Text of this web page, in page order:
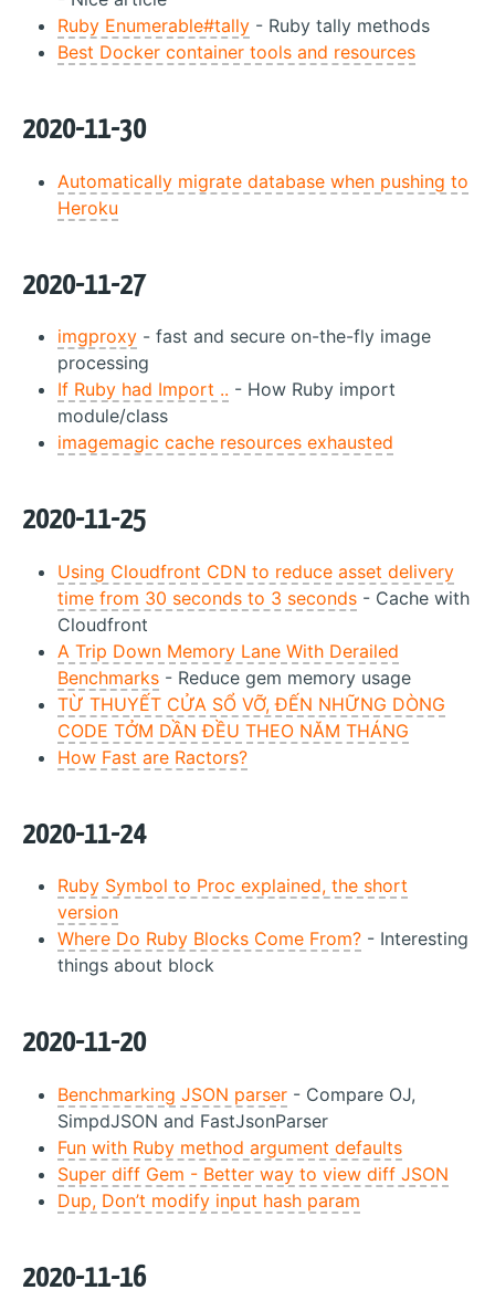
Ruby Enumerable#tally - Ruby tally methods
Best Docker container tools and resources
2020-11-30
Automatically migrate database when pushing to
Heroku
2020-11-27
imgproxy - fast and secure on-the-fly image
processing
If Ruby had Import .. - How Ruby import
module/class
imagemagic cache resources exhausted
2020-11-25
Using Cloudfront CDN to reduce asset delivery
time from 30 seconds to 3 seconds - Cache with
Cloudfront
A Trip Down Memory Lane With Derailed
Benchmarks - Reduce gem memory usage
TỪ THUYẾT CỬA SỔ VỠ, ĐẾN NHỮNG DÒNG
CODE TỞM DẦN ĐỀU THEO NĂM THÁNG
How Fast are Ractors?
2020-11-24
Ruby Symbol to Proc explained, the short
version
Where Do Ruby Blocks Come From? - Interesting
things about block
2020-11-20
Benchmarking JSON parser - Compare OJ,
SimpdJSON and FastJsonParser
Fun with Ruby method argument defaults
Super diff Gem - Better way to view diff JSON
Dup, Don’t modify input hash param
2020-11-16